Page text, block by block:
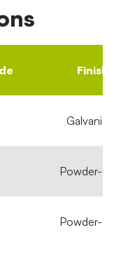
Finish
Powder-
Powder-